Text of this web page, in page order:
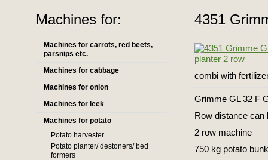
Machines for:
Machines for carrots, red beets,
parsnips etc.
Machines for cabbage
Machines for onion
Machines for leek
Machines for potato
Potato harvester
Potato planter/ destoners/ bed
formers
4351
combi with
Grimme GL 32 F
Row distance
2 row machine
750 kg potato